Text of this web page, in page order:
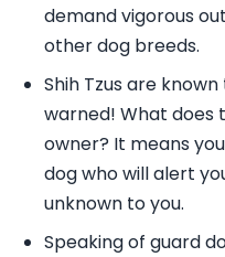
demand vigorous
other dog breeds.
Shih Tzus are
warned! What does
owner? It means
dog who will alert
unknown to you.
Speaking of guard